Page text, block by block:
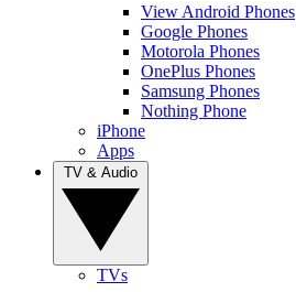
View Android Phones
Google Phones
Motorola Phones
OnePlus Phones
Samsung Phones
Nothing Phone
iPhone
Apps
TVs